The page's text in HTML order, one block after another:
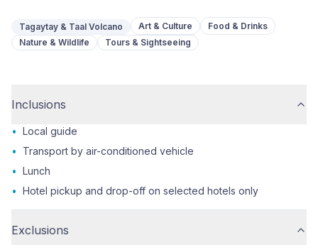
Tagaytay & Taal Volcano Art & Culture
Food & Drinks
Nature & Wildlife
Tours & Sightseeing
Inclusions
• Local guide
•
Transport by air-conditioned vehicle
• Lunch
• Hotel pickup and drop-off on selected hotels only
Exclusions